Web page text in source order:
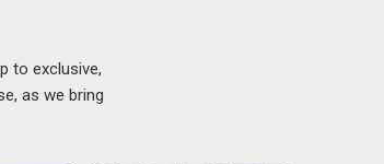
to exclusive,
as we bring